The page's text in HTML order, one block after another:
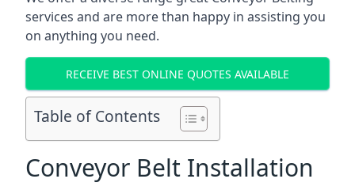
services and are more than happy in assisting you
on anything you need.
RECEIVE BEST ONLINE QUOTES AVAILABLE
Table of Contents
Conveyor Belt Installation